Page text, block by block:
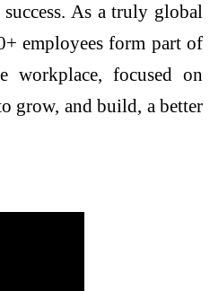
As a truly global
employees form part of
workplace, focused on
grow, and build, a better